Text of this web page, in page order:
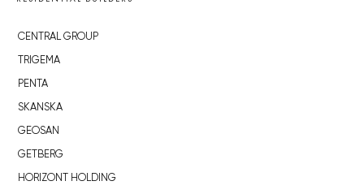
CENTRAL GROUP
TRIGEMA
PENTA
SKANSKA
GEOSAN
GETBERG
HORIZONT HOLDING